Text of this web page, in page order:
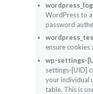
WordPress to
password
ensure cookies
wp-settings-
settings-[UID]
your individual
table. This is